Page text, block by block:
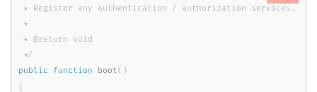
* Register any authentication / authorization services.
*
* @return void
*/
public
function boot( )
{